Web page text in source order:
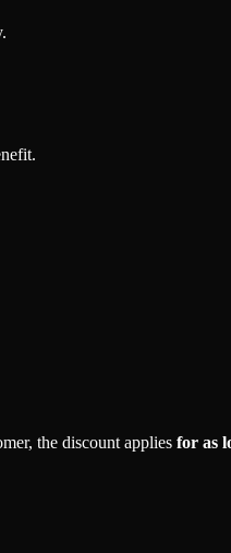
the discount applies for as